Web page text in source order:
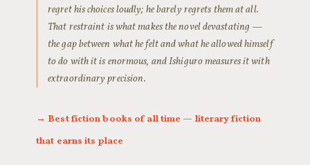
regret his choices loudly; he barely regrets them at all.
That restraint is what makes the novel devastating —
the gap between what he felt and what he allowed himself
to do with it is enormous, and Ishiguro measures it with
extraordinary precision.
→ Best fiction books of all time — literary fiction
that earns its place